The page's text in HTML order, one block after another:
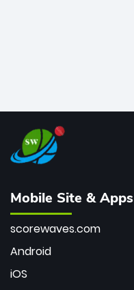
Mobile Site & Apps
scorewaves.com
Android
iOS